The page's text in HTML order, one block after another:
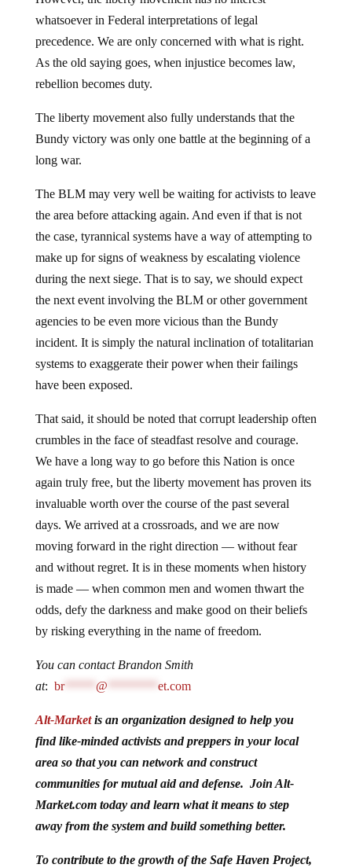
whatsoever in Federal interpretations of legal
precedence. We are only concerned with what is right.
As the old saying goes, when injustice becomes law,
rebellion becomes duty.
The liberty movement also fully understands that the
Bundy victory was only one battle at the beginning of a
long war.
The BLM may very well be waiting for activists to leave
the area before attacking again. And even if that is not
the case, tyrannical systems have a way of attempting to
make up for signs of weakness by escalating violence
during the next siege. That is to say, we should expect
the next event involving the BLM or other government
agencies to be even more vicious than the Bundy
incident. It is simply the natural inclination of totalitarian
systems to exaggerate their power when their failings
have been exposed.
That said, it should be noted that corrupt leadership often
crumbles in the face of steadfast resolve and courage.
We have a long way to go before this Nation is once
again truly free, but the liberty movement has proven its
invaluable worth over the course of the past several
days. We arrived at a crossroads, and we are now
moving forward in the right direction — without fear
and without regret. It is in these moments when history
is made — when common men and women thwart the
odds, defy the darkness and make good on their beliefs
by risking everything in the name of freedom.
You can contact Brandon Smith
at: br***** @ et.com
Alt-Marketis an organization designed to help you
find like-minded activists and preppers in your local
area so that you can network and construct
communities for mutual aid and defense. Join Alt-
Market.com today and learn what it means to step
away from the system and build something better.
To contribute to the growth of the Safe Haven Project,